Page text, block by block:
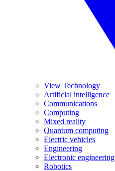
View Technology
Artificial intelligence
Communications
Computing
Mixed reality
Quantum computing
Electric vehicles
Engineering
Electronic engineering
Robotics